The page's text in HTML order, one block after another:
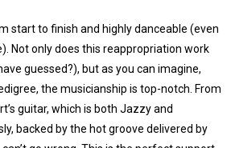
start to finish and highly danceable (even
Not only does this reappropriation work
guessed?), but as you can imagine,
the musicianship is top-notch. From
guitar, which is both Jazzy and
backed by the hot groove delivered by